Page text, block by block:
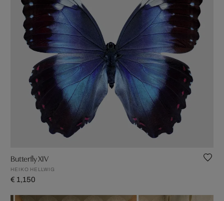
Butterfly XIV
HEIKO HELLWIG
€ 1,150